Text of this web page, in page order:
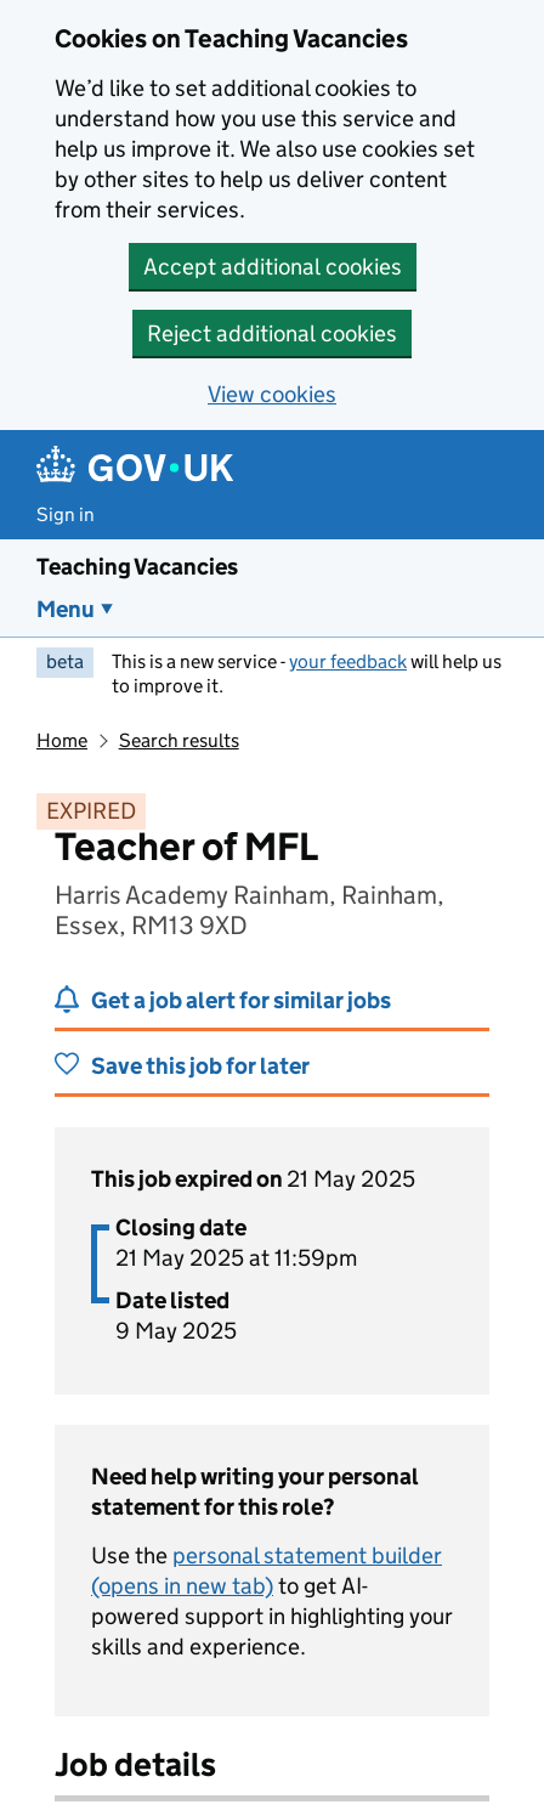
Cookies on Teaching Vacancies
We’d like to set additional cookies to
understand how you use this service and
help us improve it. We also use cookies set
by other sites to help us deliver content
from their services.
Accept additional cookies
Reject additional cookies
View cookies
Sign in
Teaching Vacancies
Menu
beta This is a new service -your feedbackwill help us
to improve it.
Home Search results
EXPIRED
Teacher of MFL
Harris Academy Rainham, Rainham,
Essex, RM13 9XD
Get a job alert for similar jobs
Save this job for later
This job expired on 21 May 2025
Closing date
21 May 2025 at 11:59pm
Date listed
9 May 2025
Need help writing your personal
statement for this role?
Use the personal statement builder
(opens in new tab)to get AI-
powered support in highlighting your
skills and experience.
Job details